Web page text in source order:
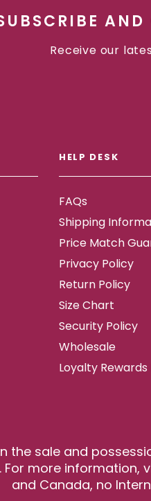
AND
Receive our
HELP DESK
FAQs
Shipping
Price Match
Privacy Policy
Return Policy
Size Chart
Security Policy
Wholesale
Loyalty
the sale and
more information,
and Canada, no